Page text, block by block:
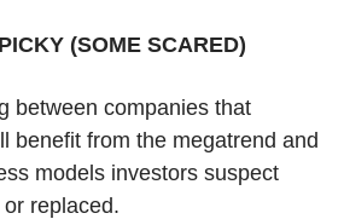
(SOME SCARED)
between companies that
benefit from the megatrend and
models investors suspect
or replaced.